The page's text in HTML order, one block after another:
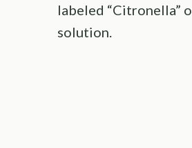
labeled “Citronella”
solution.